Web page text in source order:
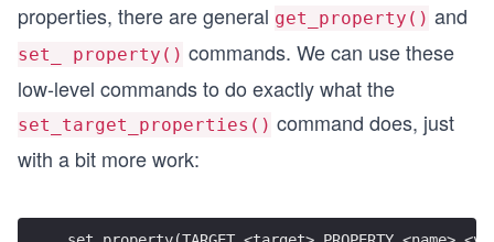
properties, there are general get_property() and
set_ property() commands. We can use these
low-level commands to do exactly what the
set_target_properties() command does, just
with a bit more work: